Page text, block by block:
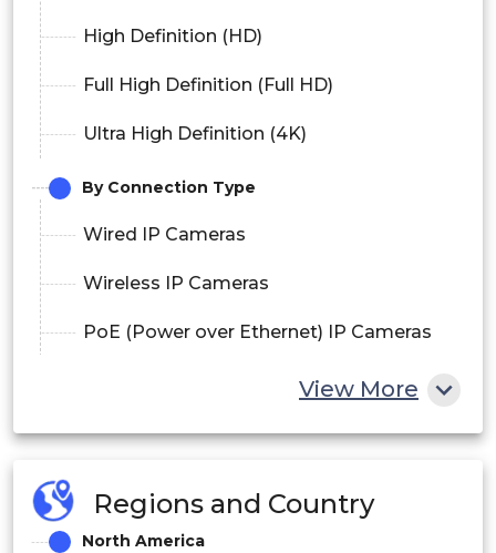
High Definition (HD)
Full High Definition (Full HD)
Ultra High Definition (4K)
By Connection Type
Wired IP Cameras
Wireless IP Cameras
PoE (Power over Ethernet) IP Cameras
Residential
Industrial
View More
Regions and Country
North America